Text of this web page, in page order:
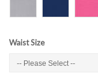
Waist Size